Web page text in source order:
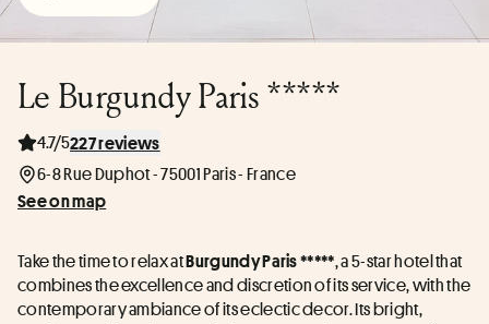
Le Burgundy Paris *****
4.7/5227 reviews
6-8 Rue Duphot - 75001 Paris - France
See on map
Take the time to relax at Burgundy Paris *****, a 5-star hotel that
combines the excellence and discretion of its service, with the
contemporary ambiance of its eclectic decor. Its bright,